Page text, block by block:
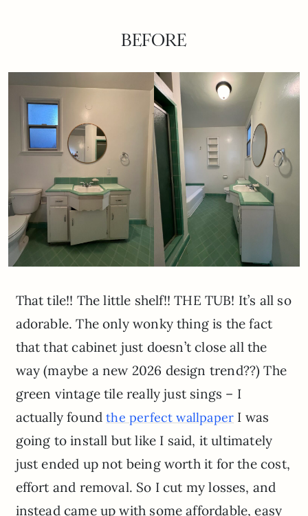
BEFORE
That tile!! The little shelf!! THE TUB! It’s all so
adorable. The only wonky thing is the fact
that that cabinet just doesn’t close all the
way (maybe a new 2026 design trend??) The
green vintage tile really just sings – I
actually foundthe perfect wallpaper I was
going to install but like I said, it ultimately
just ended up not being worth it for the cost,
effort and removal. So I cut my losses, and
instead came up with some affordable, easy